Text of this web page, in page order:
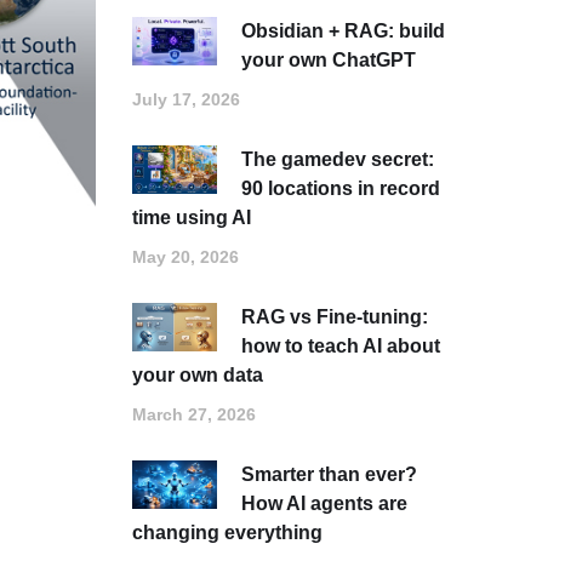
Obsidian + RAG: build
your own ChatGPT
July 17, 2026
The gamedev secret:
90 locations in record
time using AI
May 20, 2026
RAG vs Fine-tuning:
how to teach AI about
your own data
March 27, 2026
Smarter than ever?
How AI agents are
changing everything